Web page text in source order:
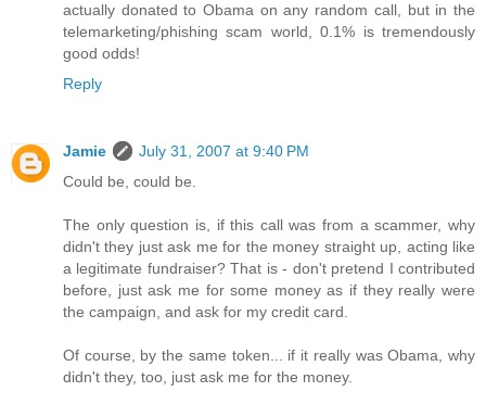
actually donated to Obama on any random call, but in the
telemarketing/phishing scam world, 0.1% is tremendously
good odds!
Reply
Jamie
July 31, 2007 at 9:40 PM
Could be, could be.
The only question is, if this call was from a scammer, why
didn't they just ask me for the money straight up, acting like
a legitimate fundraiser? That is - don't pretend I contributed
before, just ask me for some money as if they really were
the campaign, and ask for my credit card.
Of course, by the same token... if it really was Obama, why
didn't they, too, just ask me for the money.